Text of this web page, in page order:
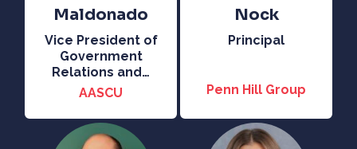
Maldonado
Vice President of
Government
Relations and…
AASCU
Nock
Principal
Penn Hill Group